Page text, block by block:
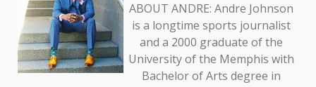
ABOUT ANDRE: Andre Johnson
is a longtime sports journalist
and a 2000 graduate of the
University of the Memphis with
Bachelor of Arts degree in